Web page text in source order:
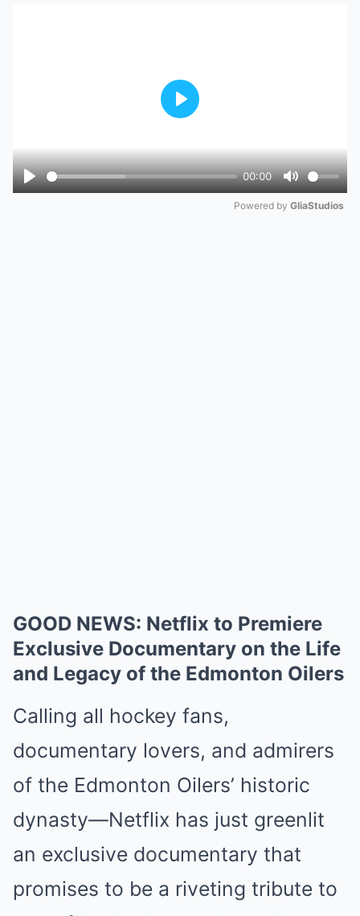
Play
00:00
Mute
Play
Powered by GliaStudios
GOOD NEWS: Netflix to Premiere
Exclusive Documentary on the Life
and Legacy of the Edmonton Oilers
Calling all hockey fans,
documentary lovers, and admirers
of the Edmonton Oilers’ historic
dynasty—Netflix has just greenlit
an exclusive documentary that
promises to be a riveting tribute to